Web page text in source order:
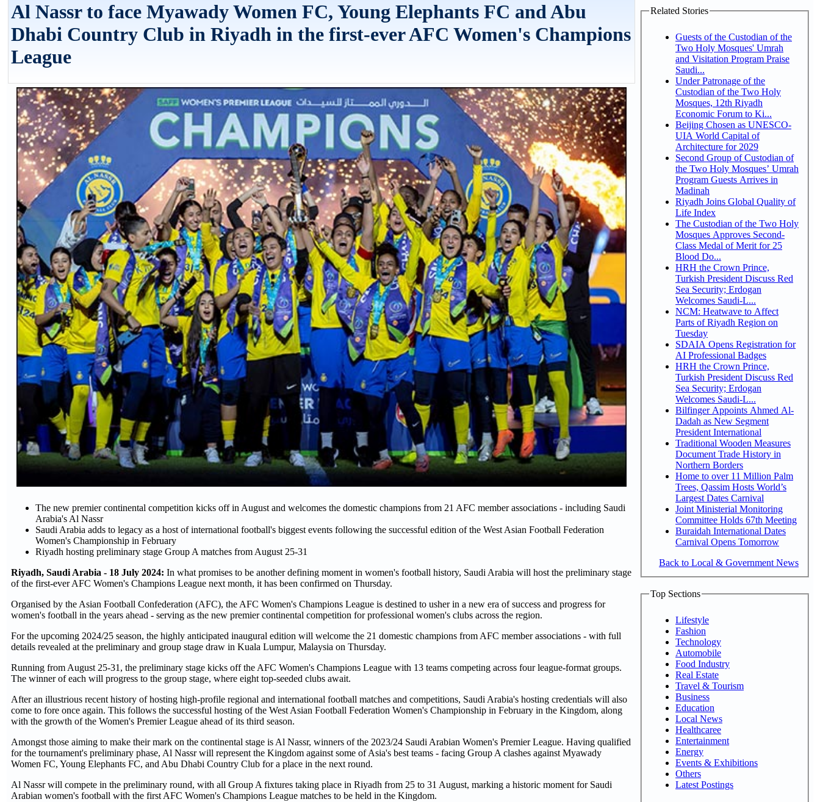
Al Nassr to face Myawady Women FC, Young Elephants FC and Abu
Dhabi Country Club in Riyadh in the first-ever AFC Women's Champions
League
The new premier continental competition kicks off in August and welcomes the domestic champions from 21 AFC member associations - including Saudi
Arabia's Al Nassr
Saudi Arabia adds to legacy as a host of international football's biggest events following the successful edition of the West Asian Football Federation
Women's Championship in February
Riyadh hosting preliminary stage Group A matches from August 25-31
Riyadh, Saudi Arabia - 18 July 2024: In what promises to be another defining moment in women's football history, Saudi Arabia will host the preliminary stage
of the first-ever AFC Women's Champions League next month, it has been confirmed on Thursday.
Organised by the Asian Football Confederation (AFC), the AFC Women's Champions League is destined to usher in a new era of success and progress for
women's football in the years ahead - serving as the new premier continental competition for professional women's clubs across the region.
For the upcoming 2024/25 season, the highly anticipated inaugural edition will welcome the 21 domestic champions from AFC member associations - with full
details revealed at the preliminary and group stage draw in Kuala Lumpur, Malaysia on Thursday.
Running from August 25-31, the preliminary stage kicks off the AFC Women's Champions League with 13 teams competing across four league-format groups.
The winner of each will progress to the group stage, where eight top-seeded clubs await.
After an illustrious recent history of hosting high-profile regional and international football matches and competitions, Saudi Arabia's hosting credentials will also
come to fore once again. This follows the successful hosting of the West Asian Football Federation Women's Championship in February in the Kingdom, along
with the growth of the Women's Premier League ahead of its third season.
Amongst those aiming to make their mark on the continental stage is Al Nassr, winners of the 2023/24 Saudi Arabian Women's Premier League. Having qualified
for the tournament's preliminary phase, Al Nassr will represent the Kingdom against some of Asia's best teams - facing Group A clashes against Myawady
Women FC, Young Elephants FC, and Abu Dhabi Country Club for a place in the next round.
Al Nassr will compete in the preliminary round, with all Group A fixtures taking place in Riyadh from 25 to 31 August, marking a historic moment for Saudi
Arabian women's football with the first AFC Women's Champions League matches to be held in the Kingdom.
Related Stories
Guests of the Custodian of the
Two Holy Mosques' Umrah
and Visitation Program Praise
Saudi...
Under Patronage of the
Custodian of the Two Holy
Mosques, 12th Riyadh
Economic Forum to Ki...
Beijing Chosen as UNESCO-
UIA World Capital of
Architecture for 2029
Second Group of Custodian of
the Two Holy Mosques’ Umrah
Program Guests Arrives in
Madinah
Riyadh Joins Global Quality of
Life Index
The Custodian of the Two Holy
Mosques Approves Second-
Class Medal of Merit for 25
Blood Do...
HRH the Crown Prince,
Turkish President Discuss Red
Sea Security; Erdogan
Welcomes Saudi-L...
NCM: Heatwave to Affect
Parts of Riyadh Region on
Tuesday
SDAIA Opens Registration for
AI Professional Badges
HRH the Crown Prince,
Turkish President Discuss Red
Sea Security; Erdogan
Welcomes Saudi-L...
Bilfinger Appoints Ahmed Al-
Dadah as New Segment
President International
Traditional Wooden Measures
Document Trade History in
Northern Borders
Home to over 11 Million Palm
Trees, Qassim Hosts World’s
Largest Dates Carnival
Joint Ministerial Monitoring
Committee Holds 67th Meeting
Buraidah International Dates
Carnival Opens Tomorrow
Back to Local & Government News
Top Sections
Lifestyle
Fashion
Technology
Automobile
Food Industry
Real Estate
Travel & Tourism
Business
Education
Local News
Healthcaree
Entertainment
Energy
Events & Exhibitions
Others
Latest Postings